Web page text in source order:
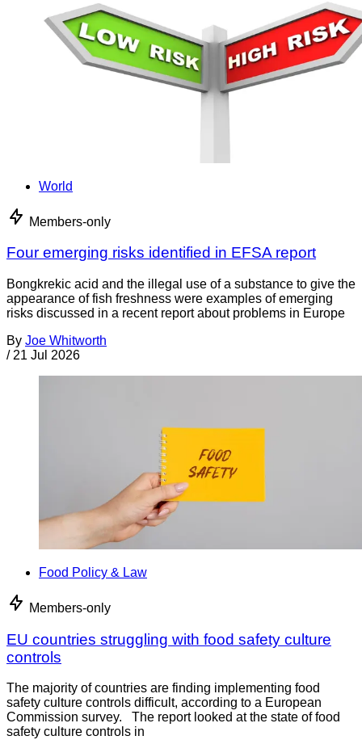
World
Members-only
Four emerging risks identified in EFSA report
Bongkrekic acid and the illegal use of a substance to give the
appearance of fish freshness were examples of emerging
risks discussed in a recent report about problems in Europe
By Joe Whitworth
/ 21 Jul 2026
Food Policy & Law
Members-only
EU countries struggling with food safety culture
controls
The majority of countries are finding implementing food
safety culture controls difficult, according to a European
Commission survey. The report looked at the state of food
safety culture controls in